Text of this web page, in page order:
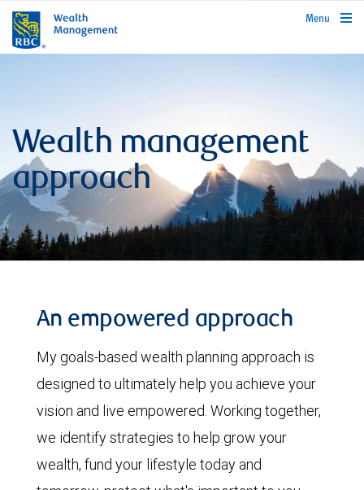
rbcwealthmanagement.com
Menu
Wealth management
approach
An empowered approach
My goals-based wealth planning approach is
designed to ultimately help you achieve your
vision and live empowered. Working together,
we identify strategies to help grow your
wealth, fund your lifestyle today and